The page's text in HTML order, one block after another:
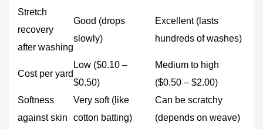
Stretch
recovery
after washing
Good (drops
slowly)
Excellent (lasts
hundreds of washes)
Cost per yard
Low ($0.10 –
$0.50)
Medium to high
($0.50 – $2.00)
Softness
against skin
Very soft (like
cotton batting)
Can be scratchy
(depends on weave)